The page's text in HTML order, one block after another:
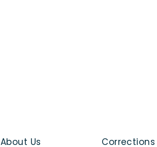
About Us